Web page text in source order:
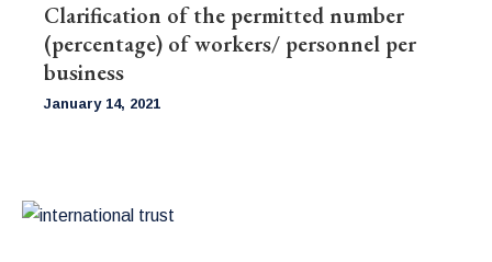
Clarification of the permitted number
(percentage) of workers/ personnel per
business
January 14, 2021